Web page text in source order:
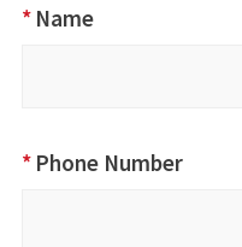
MLK 2022 -
Commitment
Name
*
Phone Number
*